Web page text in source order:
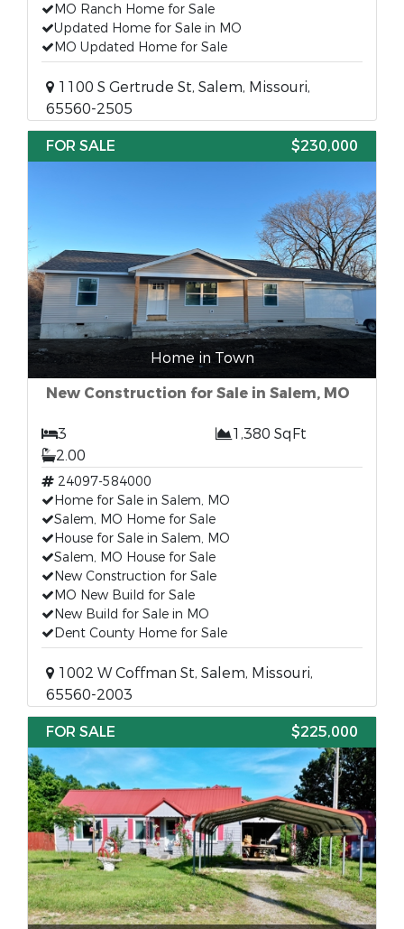
MO Ranch Home for Sale
Updated Home for Sale in MO
MO Updated Home for Sale
1100 S Gertrude St, Salem, Missouri,
65560-2505
FOR SALE
$230,000
Home in Town
New Construction for Sale in Salem, MO
3
1,380 SqFt
2.00
24097-584000
Home for Sale in Salem, MO
Salem, MO Home for Sale
House for Sale in Salem, MO
Salem, MO House for Sale
New Construction for Sale
MO New Build for Sale
New Build for Sale in MO
Dent County Home for Sale
1002 W Coffman St, Salem, Missouri,
65560-2003
FOR SALE
$225,000